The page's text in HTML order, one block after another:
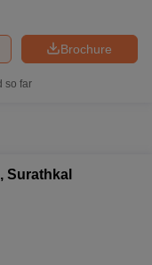
Brochure
so far
Surathkal